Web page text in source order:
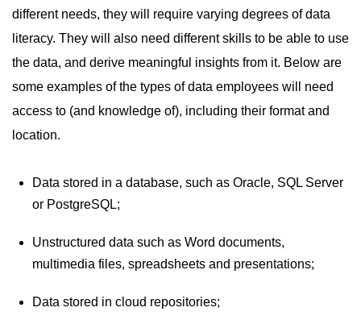
different needs, they will require varying degrees of data
literacy. They will also need different skills to be able to use
the data, and derive meaningful insights from it. Below are
some examples of the types of data employees will need
access to (and knowledge of), including their format and
location.
Data stored in a database, such as Oracle, SQL Server
or PostgreSQL;
Unstructured data such as Word documents,
multimedia files, spreadsheets and presentations;
Data stored in cloud repositories;